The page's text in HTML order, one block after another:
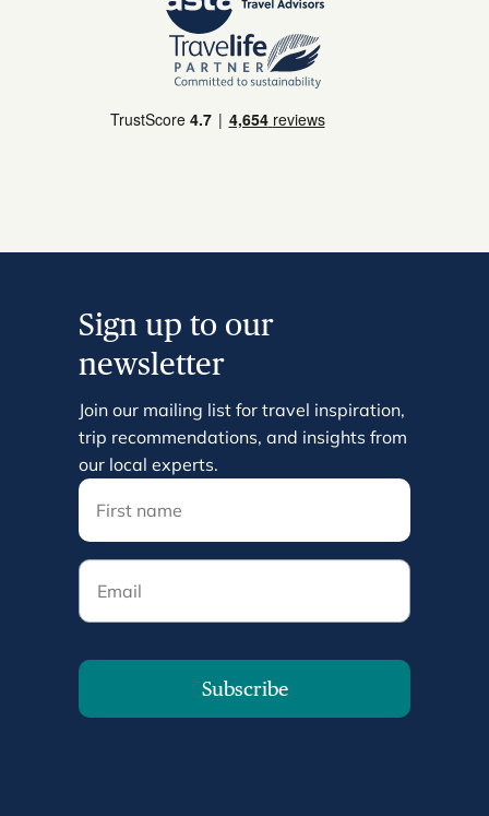
Sign up to our
newsletter
Join our mailing list for travel inspiration,
trip recommendations, and insights from
our local experts.
Email
Subscribe